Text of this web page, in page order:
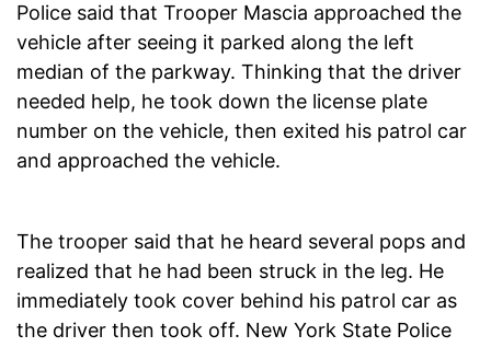
Police said that Trooper Mascia approached the
vehicle after seeing it parked along the left
median of the parkway. Thinking that the driver
needed help, he took down the license plate
number on the vehicle, then exited his patrol car
and approached the vehicle.
The trooper said that he heard several pops and
realized that he had been struck in the leg. He
immediately took cover behind his patrol car as
the driver then took off. New York State Police